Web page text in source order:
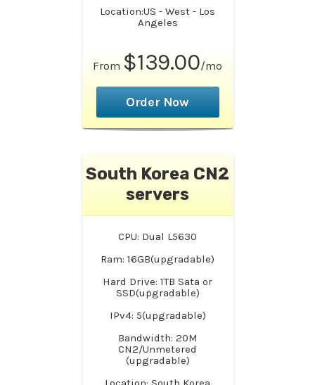
Location:US - West - Los
Angeles
From $139.00/mo
Order Now
South Korea CN2
servers
CPU: Dual L5630
Ram: 16GB(upgradable)
Hard Drive: 1TB Sata or
SSD(upgradable)
IPv4: 5(upgradable)
Bandwidth: 20M
CN2/Unmetered
(upgradable)